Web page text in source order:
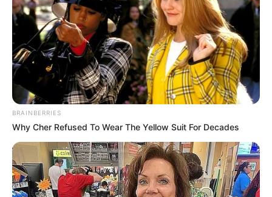
BRAINBERRIES
Why Cher Refused To Wear The Yellow Suit For Decades